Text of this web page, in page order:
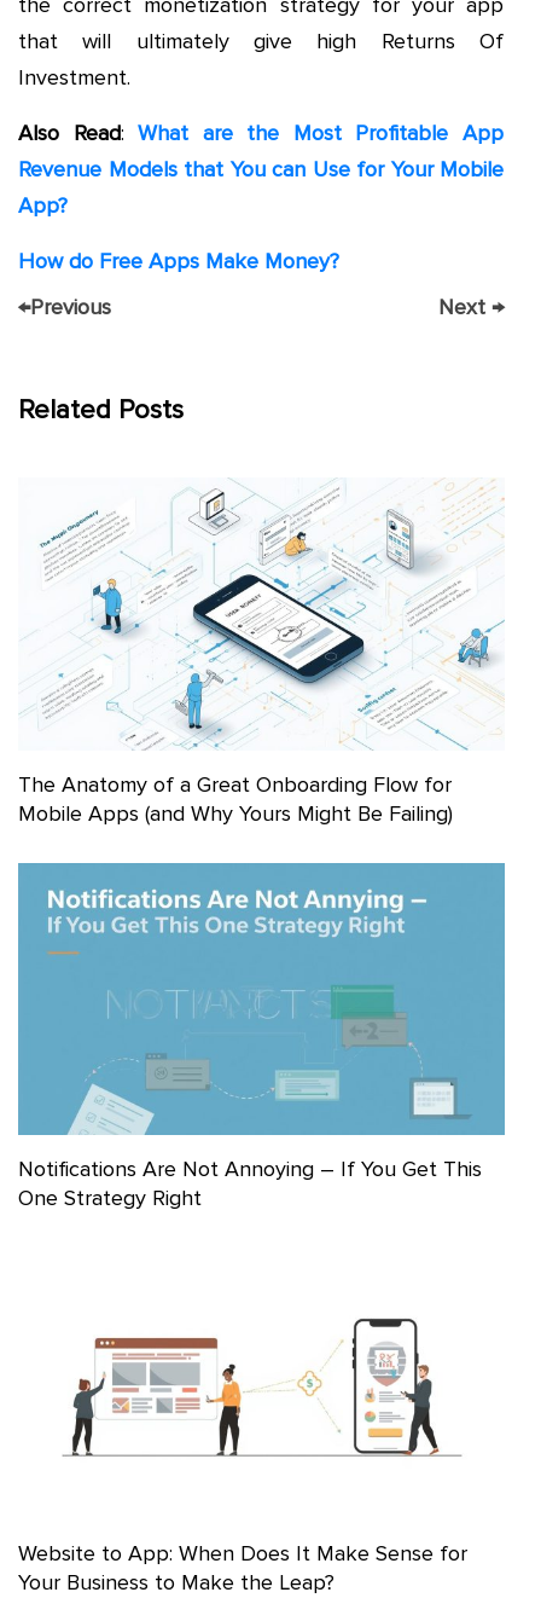
that will ultimately give high Returns Of
Investment.
Also Read:What are the Most Profitable App
Revenue Models that You can Use for Your Mobile
App?
How do Free Apps Make Money?
←Previous Next →
Related Posts
The Anatomy of a Great Onboarding Flow for
Mobile Apps (and Why Yours Might Be Failing)
Notifications Are Not Annoying – If You Get This
One Strategy Right
Website to App: When Does It Make Sense for
Your Business to Make the Leap?